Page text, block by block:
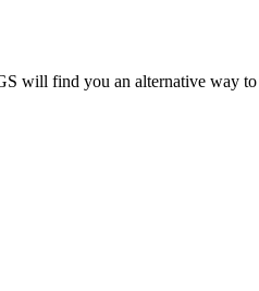
will find you an alternative way to